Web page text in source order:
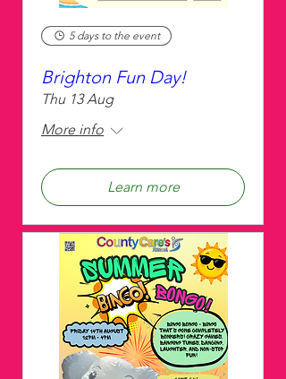
5 days to the event
Brighton Fun Day!
Thu 13 Aug
More info
Learn more